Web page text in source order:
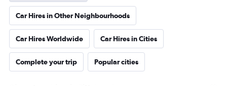
Car Hires in Other Neighbourhoods
Car Hires Worldwide Car Hires in Cities
Complete your trip Popular cities